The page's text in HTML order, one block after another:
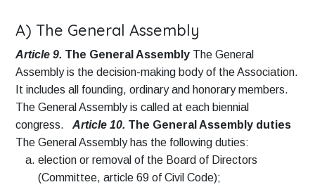
A) The General Assembly
Article 9. The General Assembly The General
Assembly is the decision-making body of the Association.
It includes all founding, ordinary and honorary members.
The General Assembly is called at each biennial
congress. Article 10. The General Assembly duties
The General Assembly has the following duties:
election or removal of the Board of Directors
(Committee, article 69 of Civil Code);